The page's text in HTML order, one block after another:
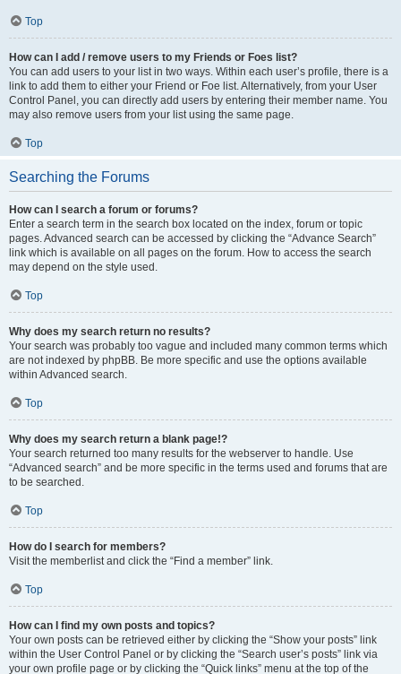
Top
How can I add / remove users to my Friends or Foes list?
You can add users to your list in two ways. Within each user’s profile, there is a
link to add them to either your Friend or Foe list. Alternatively, from your User
Control Panel, you can directly add users by entering their member name. You
may also remove users from your list using the same page.
Top
Searching the Forums
How can I search a forum or forums?
Enter a search term in the search box located on the index, forum or topic
pages. Advanced search can be accessed by clicking the “Advance Search”
link which is available on all pages on the forum. How to access the search
may depend on the style used.
Top
Why does my search return no results?
Your search was probably too vague and included many common terms which
are not indexed by phpBB. Be more specific and use the options available
within Advanced search.
Top
Why does my search return a blank page!?
Your search returned too many results for the webserver to handle. Use
“Advanced search” and be more specific in the terms used and forums that are
to be searched.
Top
How do I search for members?
Visit the memberlist and click the “Find a member” link.
Top
How can I find my own posts and topics?
Your own posts can be retrieved either by clicking the “Show your posts” link
within the User Control Panel or by clicking the “Search user’s posts” link via
your own profile page or by clicking the “Quick links” menu at the top of the